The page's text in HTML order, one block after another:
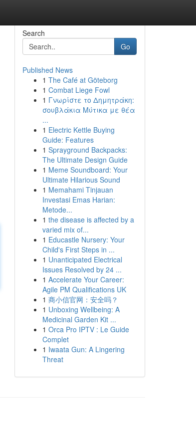
Search
Go
Published News
1 The Café at Göteborg
1 Combat Liege Fowl
1 Γνωρίστε το Δημητράκη:
σουβλάκια Μύτικα με θέα
...
1 Electric Kettle Buying
Guide: Features
1 Sprayground Backpacks:
The Ultimate Design Guide
1 Meme Soundboard: Your
Ultimate Hilarious Sound
1 Memahami Tinjauan
Investasi Emas Harian:
Metode...
1 the disease is affected by a
varied mix of...
1 Educastle Nursery: Your
Child's First Steps in ...
1 Unanticipated Electrical
Issues Resolved by 24 ...
1 Accelerate Your Career:
Agile PM Qualifications UK
1 商小信官网：安全吗？
1 Unboxing Wellbeing: A
Medicinal Garden Kit ...
1 Orca Pro IPTV : Le Guide
Complet
1 Iwaata Gun: A Lingering
Threat